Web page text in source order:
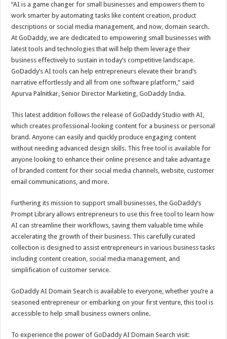
“AI is a game changer for small businesses and empowers them to
work smarter by automating tasks like content creation, product
descriptions or social media management, and now, domain search.
At GoDaddy, we are dedicated to empowering small businesses with
latest tools and technologies that will help them leverage their
business effectively to sustain in today’s competitive landscape.
GoDaddy’s AI tools can help entrepreneurs elevate their brand’s
narrative effortlessly and all from one software platform,” said
Apurva Palnitkar, Senior Director Marketing, GoDaddy India.
This latest addition follows the release of GoDaddy Studio with AI,
which creates professional-looking content for a business or personal
brand. Anyone can easily and quickly produce engaging content
without needing advanced design skills. This free tool is available for
anyone looking to enhance their online presence and take advantage
of branded content for their social media channels, website, customer
email communications, and more.
Furthering its mission to support small businesses, the GoDaddy’s
Prompt Library allows entrepreneurs to use this free tool to learn how
AI can streamline their workflows, saving them valuable time while
accelerating the growth of their business. This carefully curated
collection is designed to assist entrepreneurs in various business tasks
including content creation, social media management, and
simplification of customer service.
GoDaddy AI Domain Search is available to everyone, whether you’re a
seasoned entrepreneur or embarking on your first venture, this tool is
accessible to help small business owners online.
To experience the power of GoDaddy AI Domain Search visit: